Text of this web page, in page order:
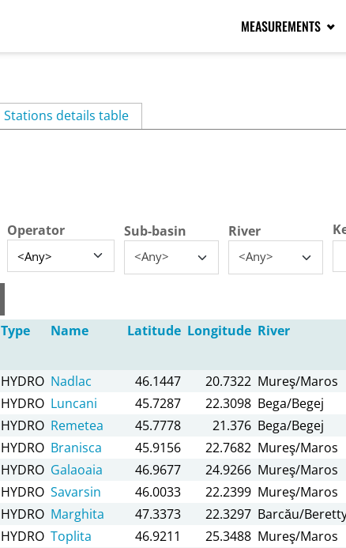
MEASUREMENTS
Stations details table(active tab)
Operator Sub-basin
<Any>
River
<Any>
Type Name Latitude Longitude River
HYDRO Nadlac 46.1447 20.7322 Mureş/Maros
HYDRO Luncani 45.7287 22.3098 Bega/Begej
HYDRO Remetea 45.7778 21.376 Bega/Begej
HYDRO Branisca 45.9156 22.7682 Mureş/Maros
HYDRO Galaoaia 46.9677 24.9266 Mureş/Maros
HYDRO Savarsin 46.0033 22.2399 Mureş/Maros
HYDRO Marghita 47.3373 22.3297 Barcău/
HYDRO Toplita 46.9211 25.3488 Mureş/Maros